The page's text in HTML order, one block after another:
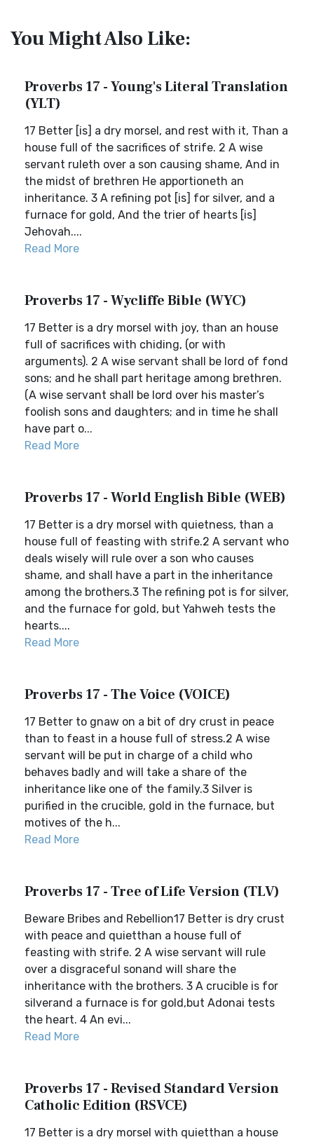
You Might Also Like:
Proverbs 17 - Young's Literal Translation
(YLT)
17 Better [is] a dry morsel, and rest with it, Than a
house full of the sacrifices of strife. 2 A wise
servant ruleth over a son causing shame, And in
the midst of brethren He apportioneth an
inheritance. 3 A refining pot [is] for silver, and a
furnace for gold, And the trier of hearts [is]
Jehovah....
Read More
Proverbs 17 - Wycliffe Bible (WYC)
17 Better is a dry morsel with joy, than an house
full of sacrifices with chiding, (or with
arguments). 2 A wise servant shall be lord of fond
sons; and he shall part heritage among brethren.
(A wise servant shall be lord over his master’s
foolish sons and daughters; and in time he shall
have part o...
Read More
Proverbs 17 - World English Bible (WEB)
17 Better is a dry morsel with quietness, than a
house full of feasting with strife.2 A servant who
deals wisely will rule over a son who causes
shame, and shall have a part in the inheritance
among the brothers.3 The refining pot is for silver,
and the furnace for gold, but Yahweh tests the
hearts....
Read More
Proverbs 17 - The Voice (VOICE)
17 Better to gnaw on a bit of dry crust in peace
than to feast in a house full of stress.2 A wise
servant will be put in charge of a child who
behaves badly and will take a share of the
inheritance like one of the family.3 Silver is
purified in the crucible, gold in the furnace, but
motives of the h...
Read More
Proverbs 17 - Tree of Life Version (TLV)
Beware Bribes and Rebellion17 Better is dry crust
with peace and quietthan a house full of
feasting with strife. 2 A wise servant will rule
over a disgraceful sonand will share the
inheritance with the brothers. 3 A crucible is for
silverand a furnace is for gold,but Adonai tests
the heart. 4 An evi...
Read More
Proverbs 17 - Revised Standard Version
Catholic Edition (RSVCE)
17 Better is a dry morsel with quietthan a house